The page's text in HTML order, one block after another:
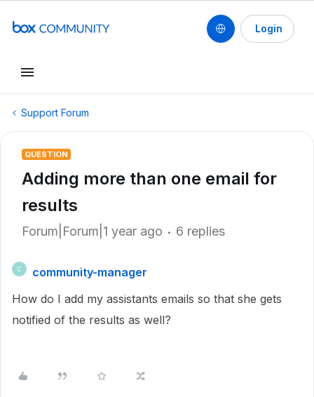
Login
Support Forum
QUESTION
Adding more than one email for
results
Forum|Forum|1 year ago 6 replies
C
community-manager
How do I add my assistants emails so that she gets
notified of the results as well?